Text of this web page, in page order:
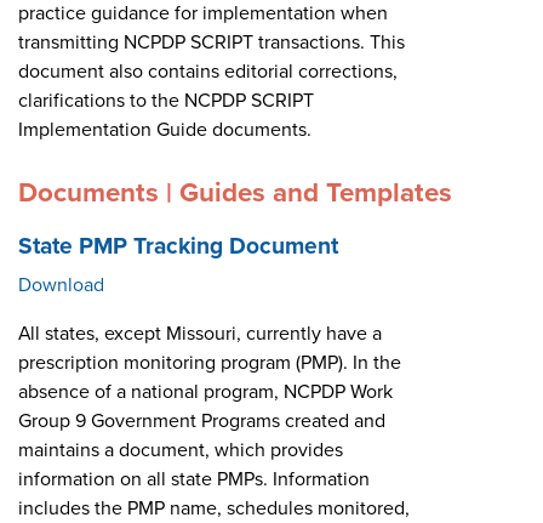
practice guidance for implementation when
transmitting NCPDP SCRIPT transactions. This
document also contains editorial corrections,
clarifications to the NCPDP SCRIPT
Implementation Guide documents.
Documents | Guides and Templates
State PMP Tracking Document
Download
All states, except Missouri, currently have a
prescription monitoring program (PMP). In the
absence of a national program, NCPDP Work
Group 9 Government Programs created and
maintains a document, which provides
information on all state PMPs. Information
includes the PMP name, schedules monitored,